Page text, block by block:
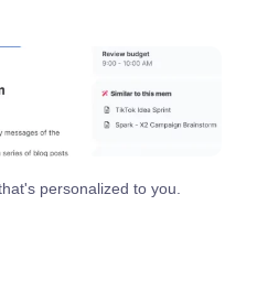
personalized to you.